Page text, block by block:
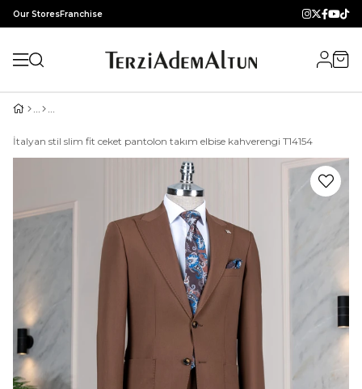
Our StoresFranchise
İtalyan stil slim fit ceket pantolon takım elbise kahverengi T14154